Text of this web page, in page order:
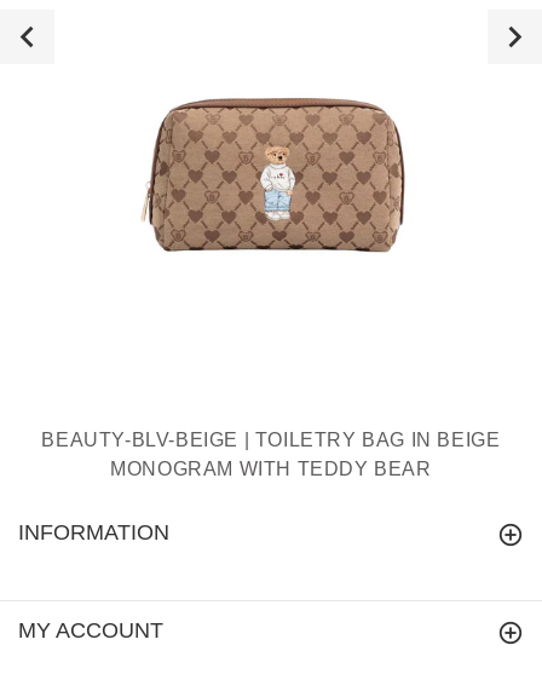
BEAUTY-BLV-BEIGE | TOILETRY BAG IN BEIGE
MONOGRAM WITH TEDDY BEAR
INFORMATION
MY ACCOUNT